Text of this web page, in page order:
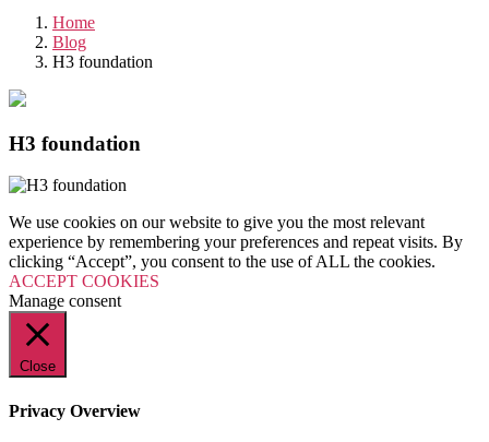
Video
Corporate Video
App Development
Edutech Management App
Grocery App
Clothing App
Software
Customize ERP Software
Pathology Laboratory Software
Packages
SEO Packages
SMM Packages
Home
Blog
H3 foundation
H3 foundation
We use cookies on our website to give you the most relevant
experience by remembering your preferences and repeat visits. By
clicking “Accept”, you consent to the use of ALL the cookies.
ACCEPT COOKIES
Manage consent
Close
Privacy Overview